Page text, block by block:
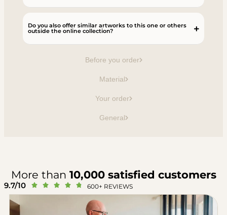
Before you order
Material
Your order
General
Do you also offer similar artworks to this one or others
outside the online collection?
More than 10,000 satisfied customers
9.7/10      600+ REVIEWS